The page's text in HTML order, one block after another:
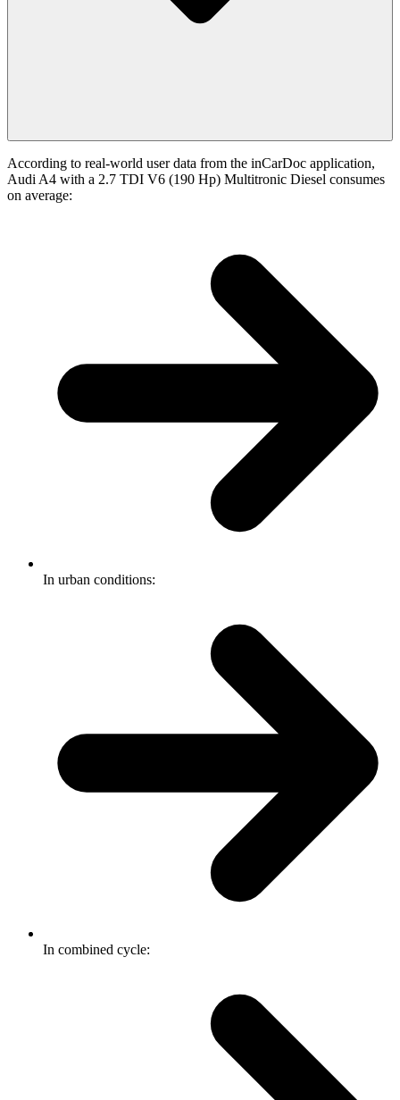
According to real-world user data from the inCarDoc application,
Audi A4 with a 2.7 TDI V6 (190 Hp) Multitronic Diesel consumes
on average:
In urban conditions:
In combined cycle: